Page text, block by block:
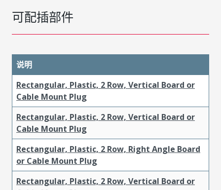
可配插部件
说明
Rectangular, Plastic, 2 Row, Vertical Board or
Cable Mount Plug
Rectangular, Plastic, 2 Row, Vertical Board or
Cable Mount Plug
Rectangular, Plastic, 2 Row, Right Angle Board
or Cable Mount Plug
Rectangular, Plastic, 2 Row, Vertical Board or